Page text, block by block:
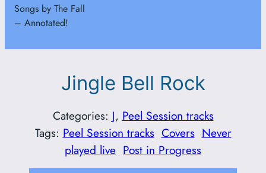
Songs by The Fall
– Annotated!
Jingle Bell Rock
Categories: J, Peel Session tracks
Tags: Peel Session tracks Covers Never
played live Post in Progress